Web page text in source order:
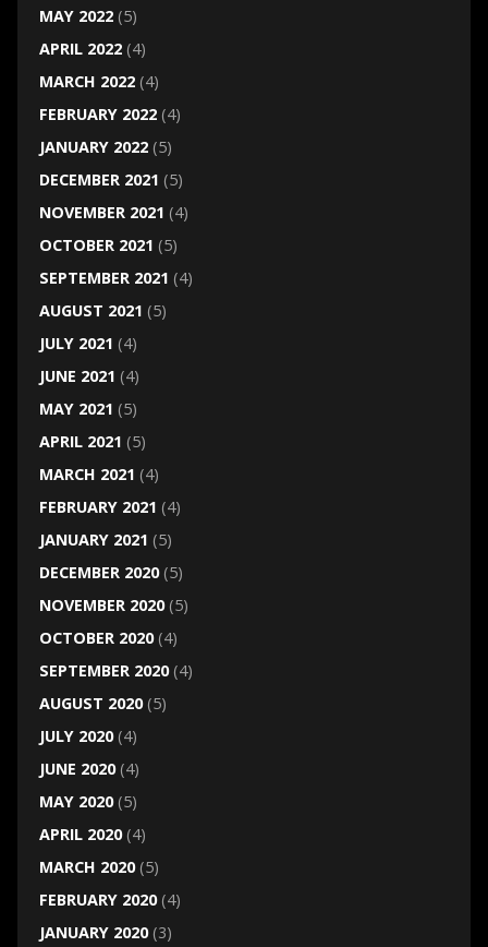
MAY 2022(5)
APRIL 2022(4)
MARCH 2022(4)
FEBRUARY 2022(4)
JANUARY 2022(5)
DECEMBER 2021 (5)
NOVEMBER 2021 (4)
OCTOBER 2021 (5)
SEPTEMBER 2021 (4)
AUGUST 2021 (5)
JULY 2021 (4)
JUNE 2021 (4)
MAY 2021 (5)
APRIL 2021 (5)
MARCH 2021 (4)
FEBRUARY 2021 (4)
JANUARY 2021 (5)
DECEMBER 2020(5)
NOVEMBER 2020(5)
OCTOBER 2020(4)
SEPTEMBER 2020(4)
AUGUST 2020(5)
JULY 2020(4)
JUNE 2020(4)
MAY 2020(5)
APRIL 2020(4)
MARCH 2020(5)
FEBRUARY 2020(4)
JANUARY 2020(3)